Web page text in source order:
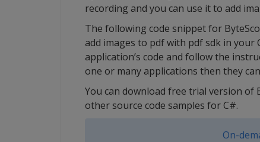
recording and you can use it to add
The following code snippet for
add images to pdf with pdf sdk in your
application’s code and follow the
one or many applications then they
You can download free trial version of
other source code samples for C#.
On-